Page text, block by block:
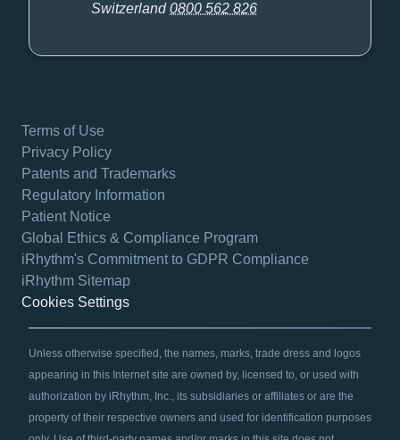
Switzerland0800 562 826
Terms of Use
Privacy Policy
Patents and Trademarks
Regulatory Information
Patient Notice
Global Ethics & Compliance Program
iRhythm's Commitment to GDPR Compliance
iRhythm Sitemap
Cookies Settings
Unless otherwise specified, the names, marks, trade dress and logos
appearing in this Internet site are owned by, licensed to, or used with
authorization by iRhythm, Inc., its subsidiaries or affiliates or are the
property of their respective owners and used for identification purposes